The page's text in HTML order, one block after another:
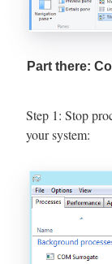
Part there:
Step 1: Stop
your system: